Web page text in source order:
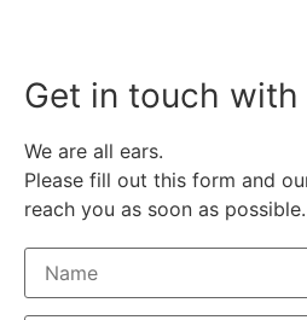
Get in touch with
We are all ears.
Please fill out this form and
reach you as soon as possible.